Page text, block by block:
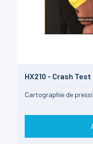
HX210 - Crash
Cartographie de